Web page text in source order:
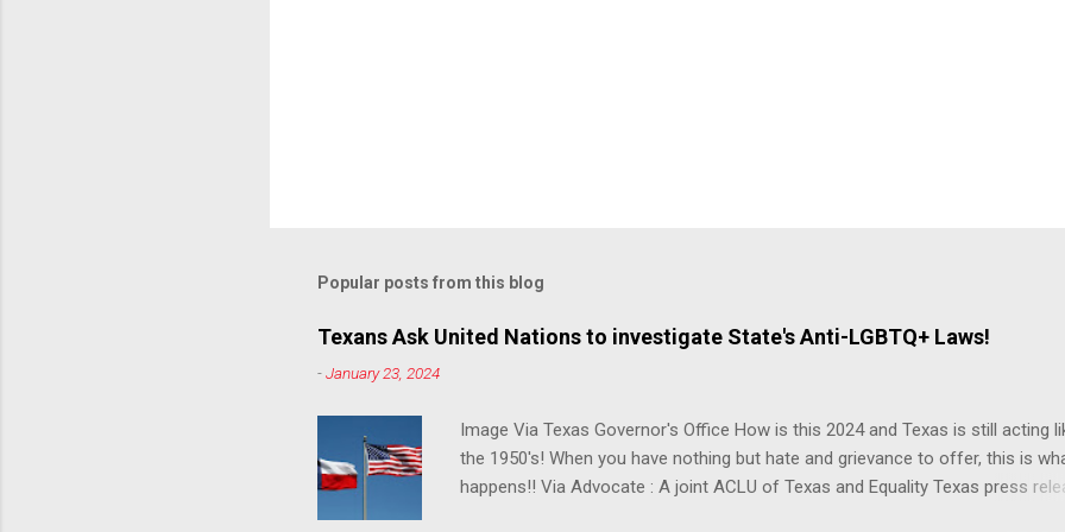
Popular posts from this blog
Texans Ask United Nations to investigate State's Anti-LGBTQ+ Laws!
-January 23, 2024
Image Via Texas Governor's Office How is this 2024 and Texas is still acting
the 1950's! When you have nothing but hate and grievance to offer, this is
happens!! Via Advocate : A joint ACLU of Texas and Equality Texas press